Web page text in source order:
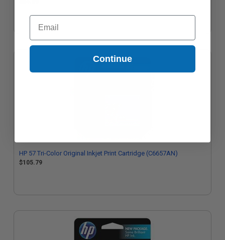
HP 57 Tri-Color Original Inkjet Print Cartridge (C6657AN)
$105.79
Email
Continue